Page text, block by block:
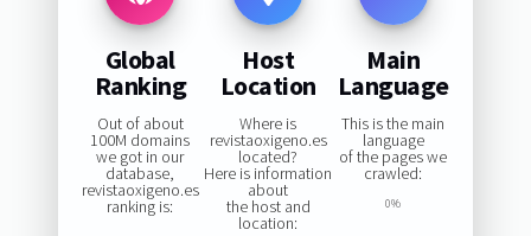
Global
Ranking
Out of about
100M domains
we got in our
database,
revistaoxigeno.es
ranking is:
Host
Location
Where is
revistaoxigeno.es
located?
Here is information
about
the host and
location:
Main
Language
This is the main
language
of the pages we
crawled:
0%